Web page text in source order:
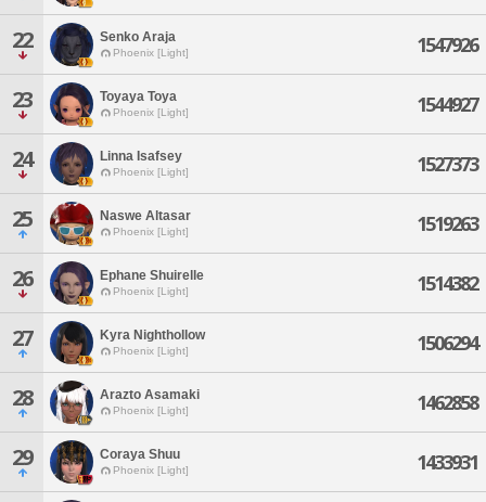
22 Senko Araja
Phoenix [Light] 1547926
23 Toyaya Toya
Phoenix [Light] 1544927
24 Linna Isafsey
Phoenix [Light] 1527373
25 Naswe Altasar
Phoenix [Light] 1519263
26 Ephane Shuirelle
Phoenix [Light] 1514382
27 Kyra Nighthollow
Phoenix [Light] 1506294
28 Arazto Asamaki
Phoenix [Light] 1462858
29 Coraya Shuu
Phoenix [Light] 1433931